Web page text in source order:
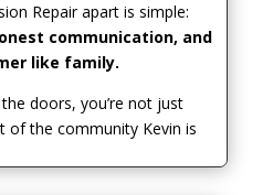
Repair apart is simple:
communication, and
like family.
doors, you’re not just
of the community Kevin is